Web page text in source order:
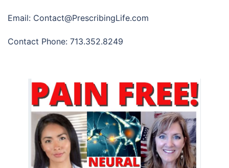
Email: Contact@PrescribingLife.com
Contact Phone: 713.352.8249